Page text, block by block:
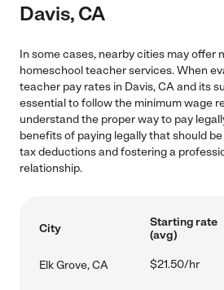
Davis, CA
In some cases, nearby cities may offer
homeschool teacher services. When
teacher pay rates in Davis, CA and its
essential to follow the minimum wage
understand the proper way to pay
benefits of paying legally that should
tax deductions and fostering a
relationship.
City
Starting rate
(avg)
Elk Grove, CA $21.50/hr